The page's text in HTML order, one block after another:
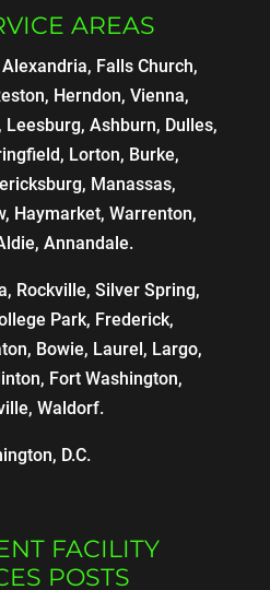
AREAS
Falls Church,
Herndon, Vienna,
Ashburn, Dulles,
Lorton, Burke,
Manassas,
Haymarket, Warrenton,
Annandale.
Rockville, Silver Spring,
Park, Frederick,
Bowie, Laurel, Largo,
Fort Washington,
Waldorf.
D.C.
FACILITY
POSTS